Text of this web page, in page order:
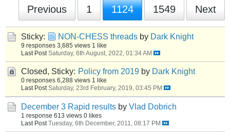
Previous 1 1124 1549 Next
Sticky: NON-CHESS threads by Dark Knight
9 responses 3,685 views 1 like
Last Post Saturday, 6th August, 2022, 01:34 AM
Closed, Sticky: Policy from 2019 by Dark Knight
0 responses 6,288 views 1 like
Last Post Saturday, 23rd February, 2019, 03:45 PM
December 3 Rapid results by Vlad Dobrich
1 response 613 views 0 likes
Last Post Tuesday, 6th December, 2011, 08:17 PM